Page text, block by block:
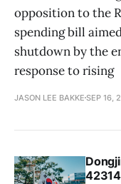
opposition to the
spending bill
shutdown by the
response to rising
JASON LEE BAKKE SEP 16,